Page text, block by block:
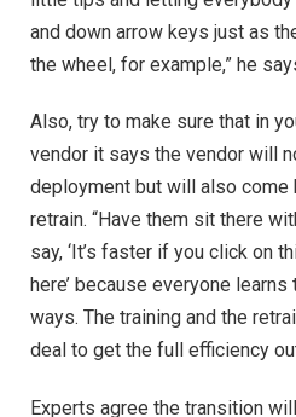
and down arrow keys just as
the wheel, for example,” he
Also, try to make sure that in
vendor it says the vendor will
deployment but will also come
retrain. “Have them sit there
say, ‘It’s faster if you click on
here’ because everyone
ways. The training and the
deal to get the full efficiency
Experts agree the transition